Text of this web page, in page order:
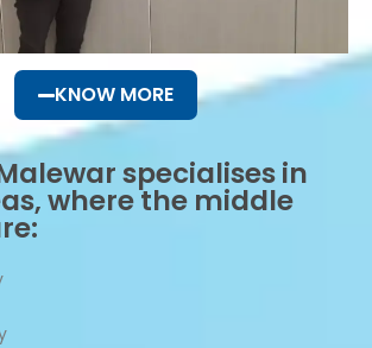
KNOW MORE
specialises in
where the middle